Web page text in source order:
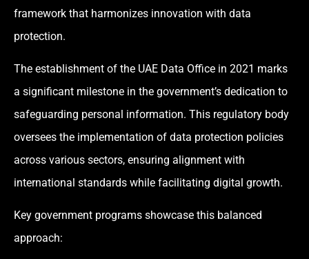
framework that harmonizes innovation with data
protection.
The establishment of the UAE Data Office in 2021 marks
a significant milestone in the government’s dedication to
safeguarding personal information. This regulatory body
oversees the implementation of data protection policies
across various sectors, ensuring alignment with
international standards while facilitating digital growth.
Key government programs showcase this balanced
approach: